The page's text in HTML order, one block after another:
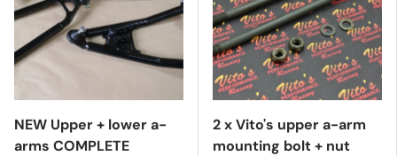
NEW Upper + lower a-
arms COMPLETE
2 x Vito's upper a-arm
mounting bolt + nut